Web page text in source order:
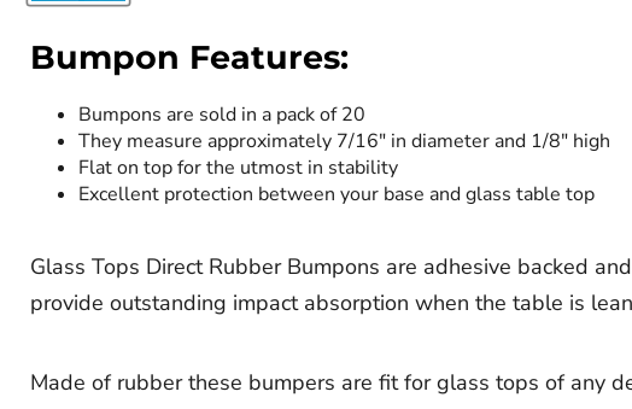
Bumpon Features:
Bumpons are sold in a pack of 20
They measure approximately 7/16" in diameter and 1/8" high
Flat on top for the utmost in stability
Excellent protection between your base and glass table top
Glass Tops Direct Rubber Bumpons are adhesive backed
provide outstanding impact absorption when the table is
Made of rubber these bumpers are fit for glass tops of any